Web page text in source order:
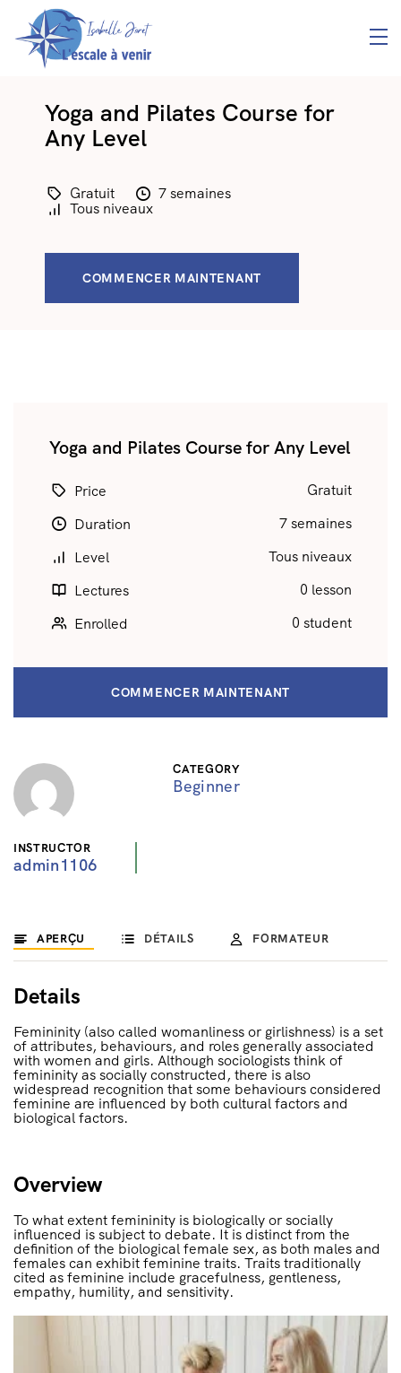
Yoga and Pilates Course for
Any Level
Gratuit
7 semaines
Tous niveaux
COMMENCER MAINTENANT
INSTRUCTOR
admin1106
CATEGORY
Beginner
APERÇU DÉTAILS FORMATEUR
Details
Femininity (also called womanliness or girlishness) is a set
of attributes, behaviours, and roles generally associated
with women and girls. Although sociologists think of
femininity as socially constructed, there is also
widespread recognition that some behaviours considered
feminine are influenced by both cultural factors and
biological factors.
Overview
To what extent femininity is biologically or socially
influenced is subject to debate. It is distinct from the
definition of the biological female sex, as both males and
females can exhibit feminine traits. Traits traditionally
cited as feminine include gracefulness, gentleness,
empathy, humility, and sensitivity.
Yoga and Pilates Course for Any Level
Price
Gratuit
Duration
7 semaines
Level
Tous niveaux
Lectures
0 lesson
Enrolled
0 student
COMMENCER MAINTENANT